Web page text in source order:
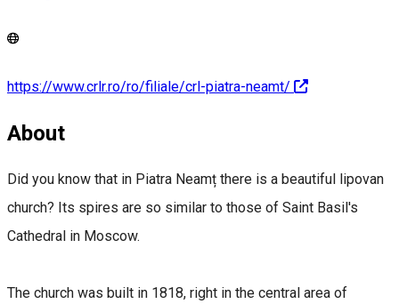
https://www.crlr.ro/ro/filiale/crl-piatra-neamt/
About
Did you know that in Piatra Neamț there is a beautiful lipovan
church? Its spires are so similar to those of Saint Basil's
Cathedral in Moscow.
The church was built in 1818, right in the central area of